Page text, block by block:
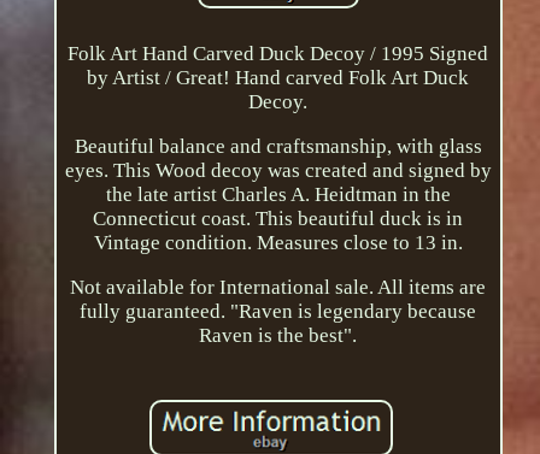
Folk Art Hand Carved Duck Decoy / 1995 Signed
by Artist / Great! Hand carved Folk Art Duck
Decoy.
Beautiful balance and craftsmanship, with glass
eyes. This Wood decoy was created and signed by
the late artist Charles A. Heidtman in the
Connecticut coast. This beautiful duck is in
Vintage condition. Measures close to 13 in.
Not available for International sale. All items are
fully guaranteed. "Raven is legendary because
Raven is the best".